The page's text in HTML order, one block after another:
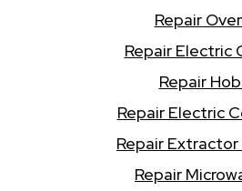
Repair
Repair Electric
Repair
Repair Electric
Repair
Repair